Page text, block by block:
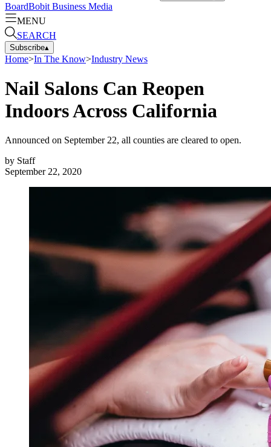
BoardBobit Business Media
MENU
SEARCH
Subscribe▴
Home>In The Know>Industry News
Nail Salons Can Reopen
Indoors Across California
Announced on September 22, all counties are cleared to open.
by Staff
September 22, 2020